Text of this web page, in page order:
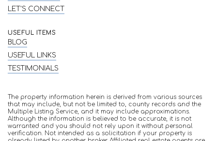
LET'S CONNECT
USEFUL ITEMS
BLOG
USEFUL LINKS
TESTIMONIALS
The property information herein is derived from various sources
that may include, but not be limited to, county records and the
Multiple Listing Service, and it may include approximations.
Although the information is believed to be accurate, it is not
warranted and you should not rely upon it without personal
verification. Not intended as a solicitation if your property is